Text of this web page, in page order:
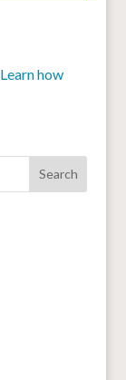
Learn how